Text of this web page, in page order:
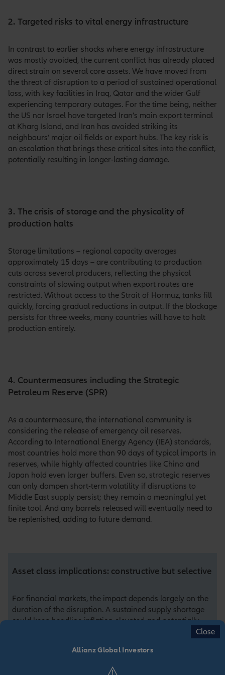
2. Targeted risks to vital energy infrastructure
In contrast to earlier shocks where energy infrastructure
was mostly avoided, the current conflict has already placed
direct strain on several core assets. We have moved from
the threat of disruption to a period of sustained operational
loss, with key facilities in Iraq, Qatar and the wider Gulf
experiencing temporary outages. For the time being, neither
the US nor Israel have targeted Iran’s main export terminal
at Kharg Island, and Iran has avoided striking its
neighbours’ major oil fields or export hubs. The key risk is
an escalation that brings these critical sites into the conflict,
potentially resulting in longer-lasting damage.
3. The crisis of storage and the physicality of
production halts
Storage limitations – regional capacity averages
approximately 15 days – are contributing to production
cuts across several producers, reflecting the physical
constraints of slowing output when export routes are
restricted. Without access to the Strait of Hormuz, tanks fill
quickly, forcing gradual reductions in output. If the blockage
persists for three weeks, many countries will have to halt
production entirely.
4. Countermeasures including the Strategic
Petroleum Reserve (SPR)
As a countermeasure, the international community is
considering the release of emergency oil reserves.
According to International Energy Agency (IEA) standards,
most countries hold more than 90 days of typical imports in
reserves, while highly affected countries like China and
Japan hold even larger buffers. Even so, strategic reserves
can only dampen short-term volatility if disruptions to
Middle East supply persist; they remain a meaningful yet
finite tool. And any barrels released will eventually need to
be replenished, adding to future demand.
Asset class implications: constructive but selective
For financial markets, the impact depends largely on the
duration of the disruption. A sustained supply shortage
could keep headline inflation elevated and potentially
delay central‑bank easing, although underlying demand
impacts are diverse: energy, infrastructure and defence
sectors may benefit, while energy‑intensive sectors face
Allianz Global Investors
Close